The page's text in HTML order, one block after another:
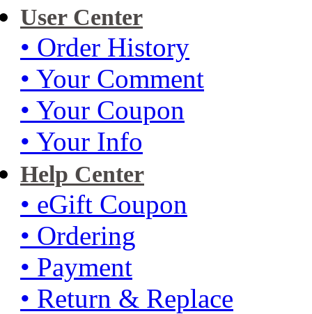
User Center
• Order History
• Your Comment
• Your Coupon
• Your Info
Help Center
• eGift Coupon
• Ordering
• Payment
• Return & Replace